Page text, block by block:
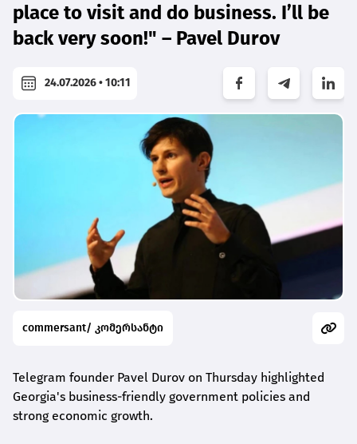
place to visit and do business. I’ll be
back very soon!" – Pavel Durov
24.07.2026 • 10:11
commersant/ კომერსანტი
Telegram founder Pavel Durov on Thursday highlighted
Georgia's business-friendly government policies and
strong economic growth.